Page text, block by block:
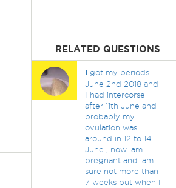
RELATED QUESTIONS
Igot my periods
June 2nd 2018 and
I had intercorse
after 11th June and
probably my
ovulation was
around in 12 to 14
June , now iam
pregnant and iam
sure not more than
7 weeks but when I